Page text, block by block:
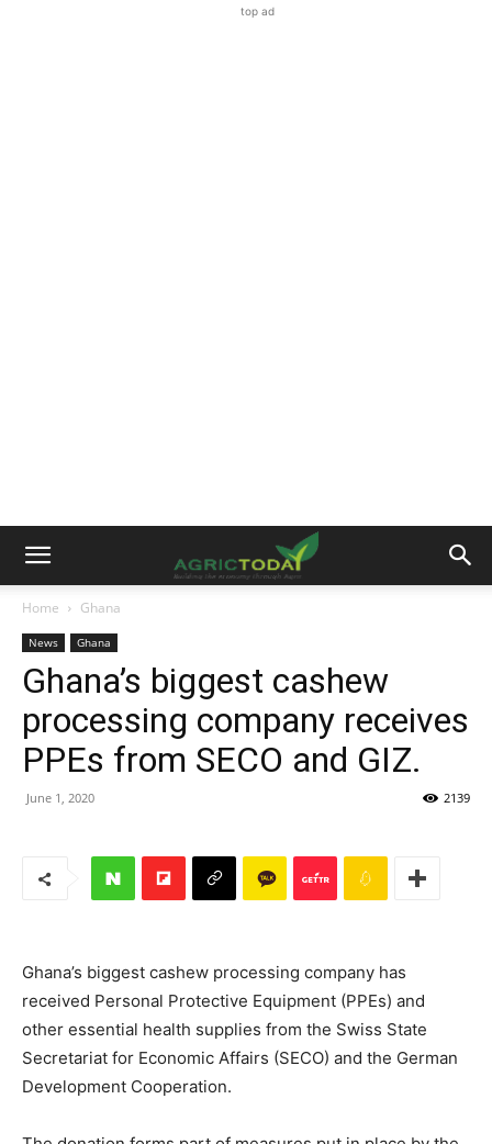
top ad
Home Ghana
News Ghana
Ghana’s biggest cashew
processing company receives
PPEs from SECO and GIZ.
June 1, 2020 2139
Ghana’s biggest cashew processing company has
received Personal Protective Equipment (PPEs) and
other essential health supplies from the Swiss State
Secretariat for Economic Affairs (SECO) and the German
Development Cooperation.